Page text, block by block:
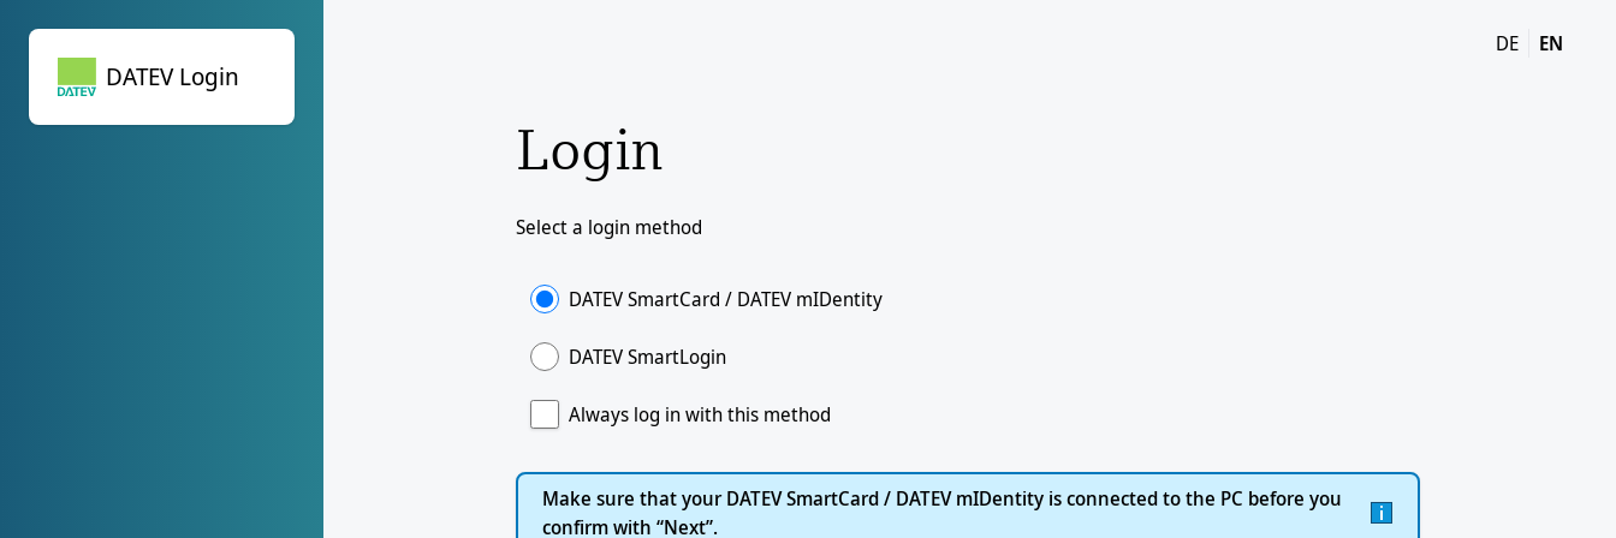
DE
EN
Login
Select a login method
DATEV SmartCard / DATEV mIDentity
DATEV SmartLogin
Always log in with this method
Make sure that your DATEV SmartCard / DATEV mIDentity is connected to the PC before you
confirm with “Next”.
DATEV Login